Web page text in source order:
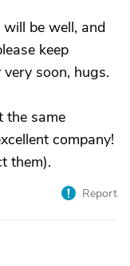
be well, and
keep
soon, hugs.
the same
company!
them).
Report